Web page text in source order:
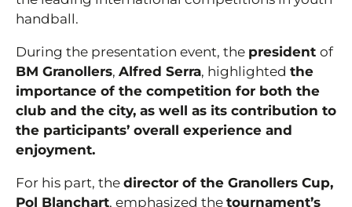
handball.
During the presentation event, the president of
BM Granollers, Alfred Serra, highlighted the
importance of the competition for both the
club and the city, as well as its contribution to
the participants’ overall experience and
enjoyment.
For his part, the director of the Granollers Cup,
Pol Blanchart, emphasized the tournament’s